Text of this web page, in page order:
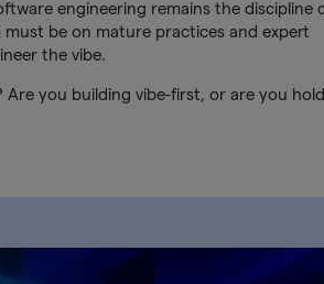
engineering remains the discipline
be on mature practices and expert
the vibe.
you building vibe-first, or are you